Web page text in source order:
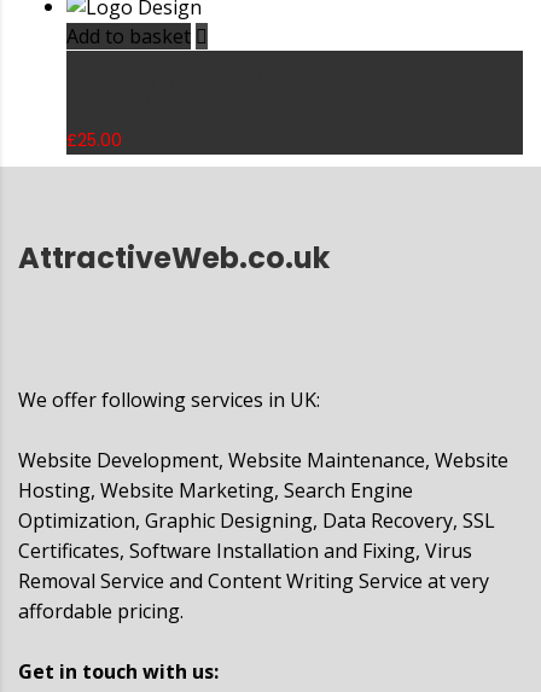
Add to basket
£25.00
AttractiveWeb.co.uk
We offer following services in UK:
Website Development, Website Maintenance, Website
Hosting, Website Marketing, Search Engine
Optimization, Graphic Designing, Data Recovery, SSL
Certificates, Software Installation and Fixing, Virus
Removal Service and Content Writing Service at very
affordable pricing.
Get in touch with us: